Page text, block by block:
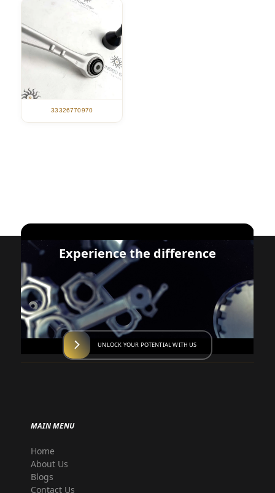
33326770970
Experience the difference
UNLOCK YOUR POTENTIAL WITH US
MAIN MENU
Home
About Us
Blogs
Contact Us